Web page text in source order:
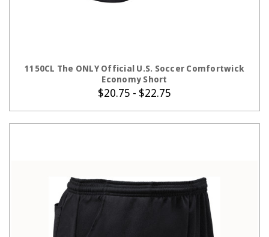
1150CL The ONLY Official U.S. Soccer Comfortwick
Economy Short
$20.75 - $22.75